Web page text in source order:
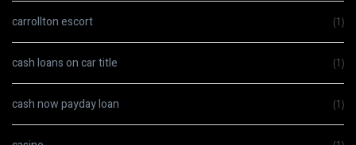
carrollton escort (1)
cash loans on car title (1)
cash now payday loan (1)